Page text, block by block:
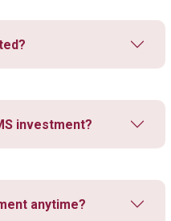
investment?
anytime?